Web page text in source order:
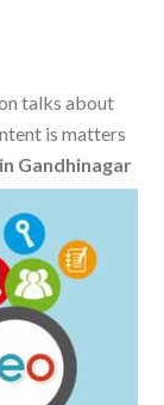
talks about
is matters
Gandhinagar